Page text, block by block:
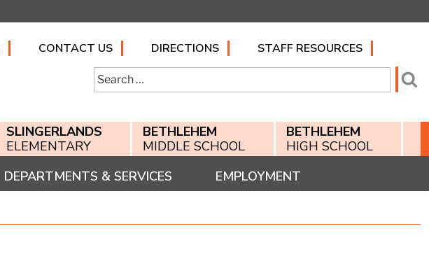
CONTACT US DIRECTIONS
STAFF RESOURCES
Search
for:
SLINGERLANDS
ELEMENTARY
BETHLEHEM
MIDDLE SCHOOL
BETHLEHEM
HIGH SCHOOL
DEPARTMENTS & SERVICES EMPLOYMENT